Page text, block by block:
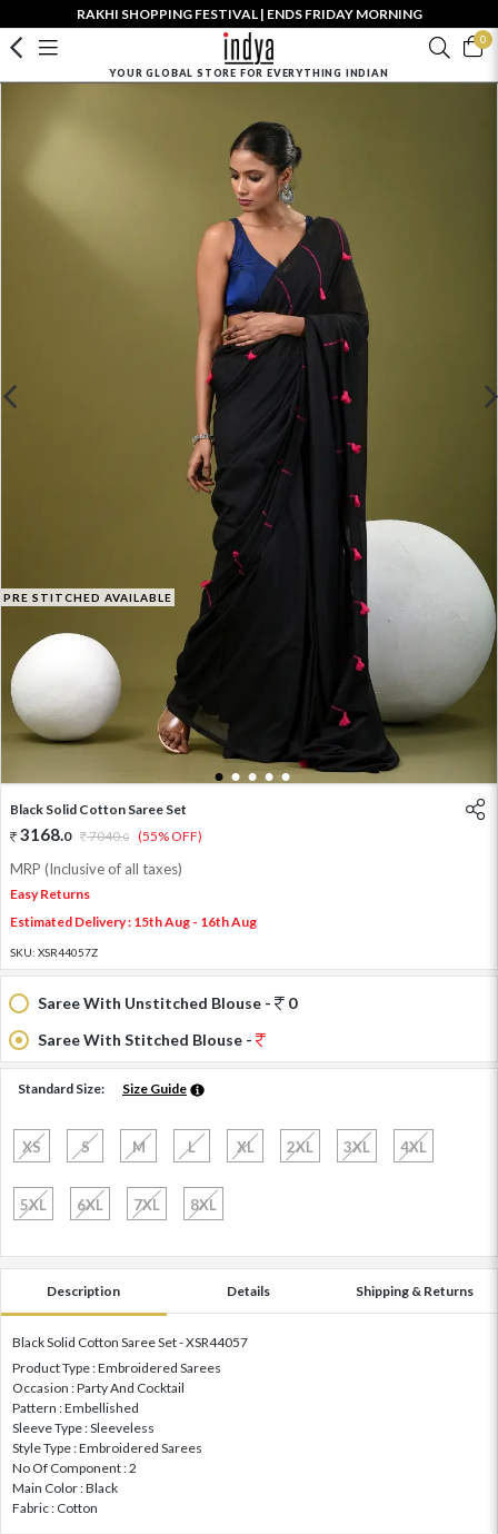
RAKHI SHOPPING FESTIVAL | ENDS FRIDAY MORNING
0
YOUR GLOBAL STORE FOR EVERYTHING INDIAN
PRE STITCHED AVAILABLE
1 2 3 4 5
Black Solid Cotton Saree Set
3168.0 7040.0 (55% OFF)
MRP (Inclusive of all taxes)
Easy Returns
Estimated Delivery : 15th Aug - 16th Aug
SKU: XSR44057Z
Saree With Unstitched Blouse -
0
Saree With Stitched Blouse -
Standard Size: Size Guide
XS S M L XL 2XL 3XL 4XL
5XL 6XL 7XL 8XL
Description Details Shipping & Returns
Black Solid Cotton Saree Set - XSR44057
Product Type : Embroidered Sarees
Occasion : Party And Cocktail
Pattern : Embellished
Sleeve Type : Sleeveless
Style Type : Embroidered Sarees
No Of Component : 2
Main Color : Black
Fabric : Cotton